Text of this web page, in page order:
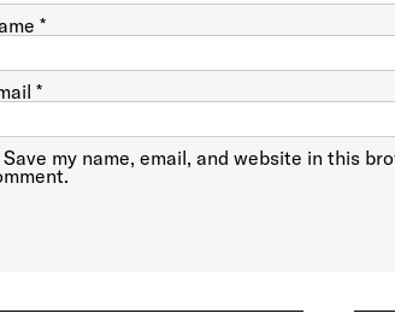
*
*
Save my name, email, and website in this